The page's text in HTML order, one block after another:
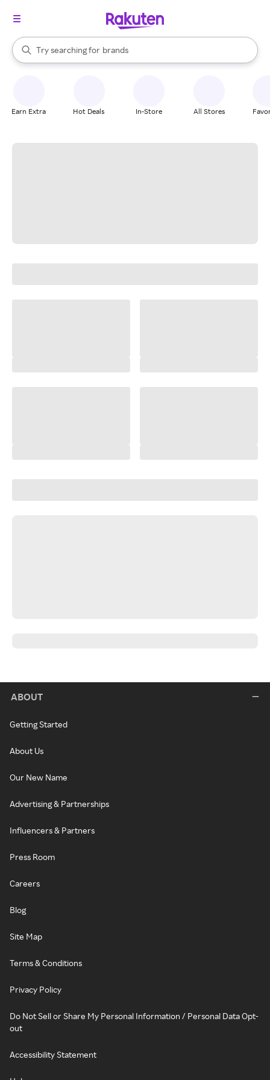
Search Rakuten
Try searching for
stores
brands
groceries
When autocomplete results are available, use the up and down
Earn Extra Hot Deals In-Store All Stores
ABOUT
Getting Started
About Us
Our New Name
Advertising & Partnerships
Influencers & Partners
Press Room
Careers
Blog
Site Map
Terms & Conditions
Privacy Policy
Do Not Sell or Share My Personal Information / Personal Data Opt-
out
Accessibility Statement